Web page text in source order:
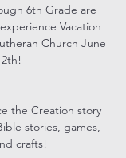
6th Grade are
Vacation
Church June
the Creation story
stories, games,
crafts!